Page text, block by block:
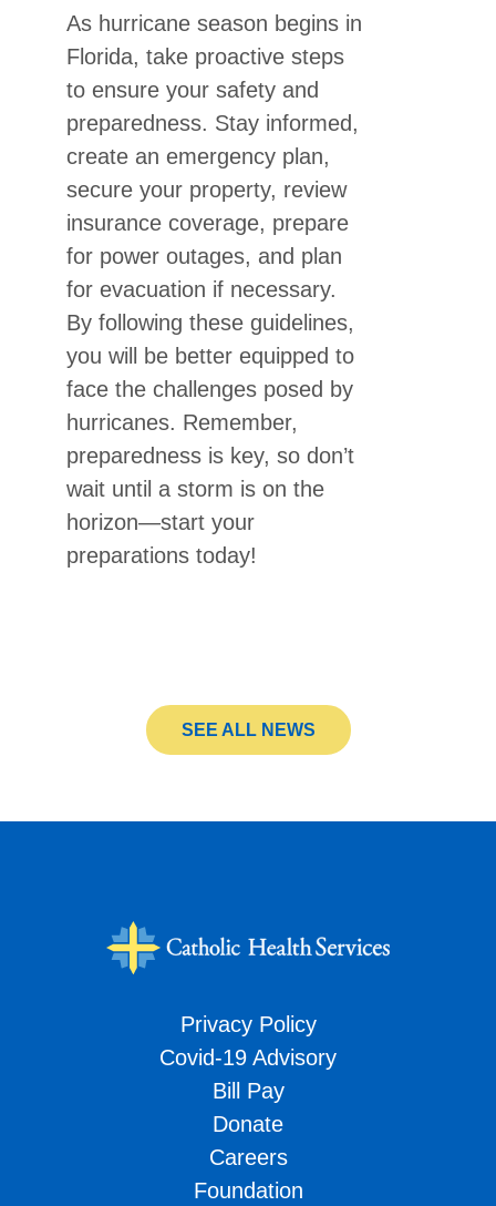
As hurricane season begins in
Florida, take proactive steps
to ensure your safety and
preparedness. Stay informed,
create an emergency plan,
secure your property, review
insurance coverage, prepare
for power outages, and plan
for evacuation if necessary.
By following these guidelines,
you will be better equipped to
face the challenges posed by
hurricanes. Remember,
preparedness is key, so don’t
wait until a storm is on the
horizon—start your
preparations today!
SEE ALL NEWS
Privacy Policy
Covid-19 Advisory
Bill Pay
Donate
Careers
Foundation